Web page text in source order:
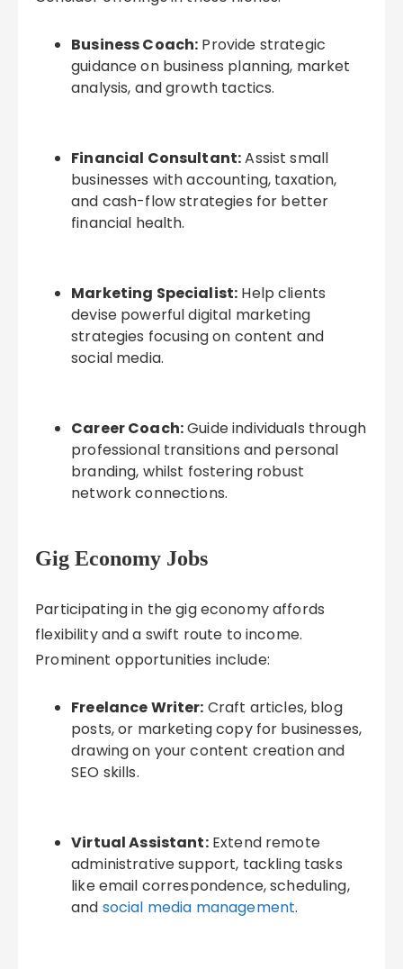
Business Coach: Provide strategic
guidance on business planning, market
analysis, and growth tactics.
Financial Consultant:Assist small
businesses with accounting, taxation,
and cash-flow strategies for better
financial health.
Marketing Specialist: Help clients
devise powerful digital marketing
strategies focusing on content and
social media.
Career Coach:Guide individuals through
professional transitions and personal
branding, whilst fostering robust
network connections.
Gig Economy Jobs
Participating in the gig economy affords
flexibility and a swift route to income.
Prominent opportunities include:
Freelance Writer: Craft articles, blog
posts, or marketing copy for businesses,
drawing on your content creation and
SEO skills.
Virtual Assistant:Extend remote
administrative support, tackling tasks
like email correspondence, scheduling,
and social media management.